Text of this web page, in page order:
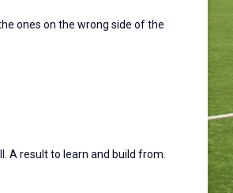
ones on the wrong side of the
A result to learn and build from.